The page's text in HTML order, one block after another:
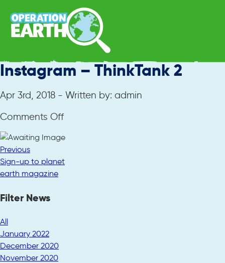
Instagram – ThinkTank 2
Apr 3rd, 2018 - Written by: admin
Comments Offon
ThinkTank
Previous
Sign-up to planet
earth magazine
Filter News
All
January 2022
December 2020
November 2020